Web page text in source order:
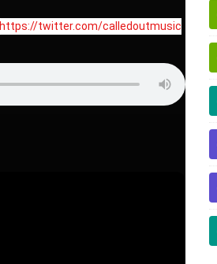
https://twitter.com/calledoutmusic